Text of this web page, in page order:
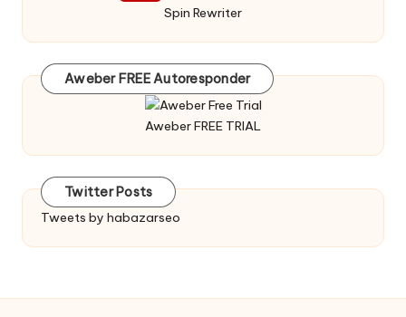
Spin Rewriter
Aweber FREE Autoresponder
Aweber FREE TRIAL
Twitter Posts
Tweets by habazarseo